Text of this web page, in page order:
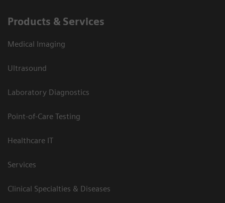
Products & Services
Medical Imaging
Ultrasound
Laboratory Diagnostics
Point-of-Care Testing
Healthcare IT
Services
Clinical Specialties & Diseases